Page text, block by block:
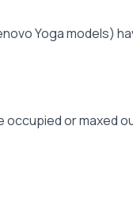
Yoga models)
or maxed